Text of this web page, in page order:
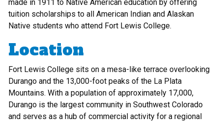
made in 1911 to Native American education by offering
tuition scholarships to all American Indian and Alaskan
Native students who attend Fort Lewis College.
Location
Fort Lewis College sits on a mesa-like terrace overlooking
Durango and the 13,000-foot peaks of the La Plata
Mountains. With a population of approximately 17,000,
Durango is the largest community in Southwest Colorado
and serves as a hub of commercial activity for a regional